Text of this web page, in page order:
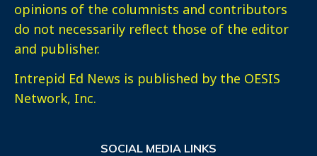
opinions of the columnists and contributors
do not necessarily reflect those of the editor
and publisher.
Intrepid Ed News is published by the OESIS
Network, Inc.
SOCIAL MEDIA LINKS